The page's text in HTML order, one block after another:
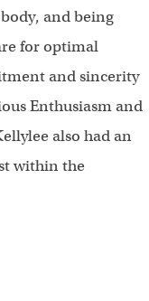
and being
for optimal
and sincerity
Enthusiasm and
also had an
within the